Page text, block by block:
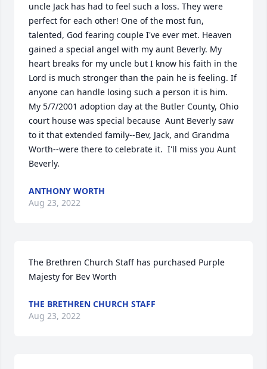
uncle Jack has had to feel such a loss. They were
perfect for each other! One of the most fun,
talented, God fearing couple I've ever met. Heaven
gained a special angel with my aunt Beverly. My
heart breaks for my uncle but I know his faith in the
Lord is much stronger than the pain he is feeling. If
anyone can handle losing such a person it is him.
My 5/7/2001 adoption day at the Butler County, Ohio
court house was special because  Aunt Beverly saw
to it that extended family--Bev, Jack, and Grandma
Worth--were there to celebrate it.  I'll miss you Aunt
Beverly.
ANTHONY WORTH
Aug 23, 2022
The Brethren Church Staff has purchased Purple
Majesty for Bev Worth
THE BRETHREN CHURCH STAFF
Aug 23, 2022